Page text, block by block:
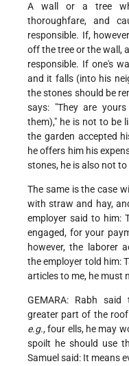
A wall or a tree
thoroughfare, and
responsible. If,
off the tree or the wall,
responsible. If one's
and it falls (into his
the stones should be
says: "They are
them)," he is not to be
the garden accepted
he offers him his
stones, he is also not
The same is the case
with straw and hay,
employer said to him:
engaged, for your
however, the laborer
the employer told him:
articles to me, he must
GEMARA: Rabh
greater part of the
e.g., four ells, he may
spoilt he should use
Samuel said: It means